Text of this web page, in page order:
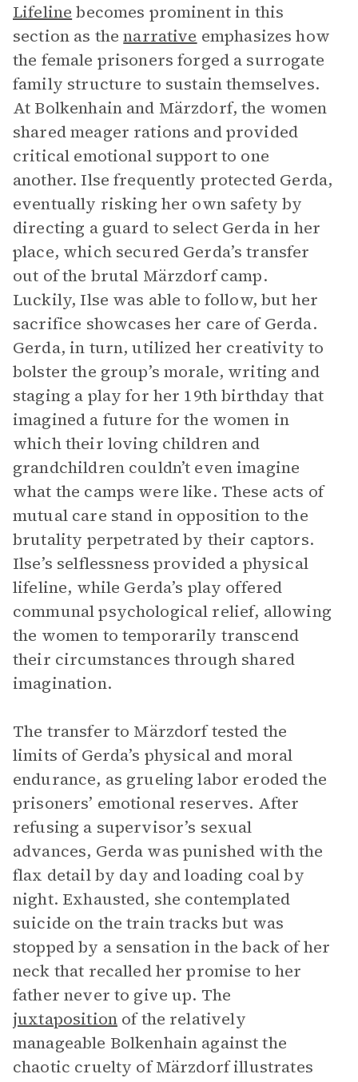
Lifeline becomes prominent in this
section as thenarrative emphasizes how
the female prisoners forged a surrogate
family structure to sustain themselves.
At Bolkenhain and Märzdorf, the women
shared meager rations and provided
critical emotional support to one
another. Ilse frequently protected Gerda,
eventually risking her own safety by
directing a guard to select Gerda in her
place, which secured Gerda’s transfer
out of the brutal Märzdorf camp.
Luckily, Ilse was able to follow, but her
sacrifice showcases her care of Gerda.
Gerda, in turn, utilized her creativity to
bolster the group’s morale, writing and
staging a play for her 19th birthday that
imagined a future for the women in
which their loving children and
grandchildren couldn’t even imagine
what the camps were like. These acts of
mutual care stand in opposition to the
brutality perpetrated by their captors.
Ilse’s selflessness provided a physical
lifeline, while Gerda’s play offered
communal psychological relief, allowing
the women to temporarily transcend
their circumstances through shared
imagination.
The transfer to Märzdorf tested the
limits of Gerda’s physical and moral
endurance, as grueling labor eroded the
prisoners’ emotional reserves. After
refusing a supervisor’s sexual
advances, Gerda was punished with the
flax detail by day and loading coal by
night. Exhausted, she contemplated
suicide on the train tracks but was
stopped by a sensation in the back of her
neck that recalled her promise to her
father never to give up. The
juxtapositionof the relatively
manageable Bolkenhain against the
chaotic cruelty of Märzdorf illustrates